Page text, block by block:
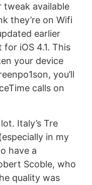
tweak available
they’re on Wifi
earlier
iOS 4.1. This
your device
you’ll
calls on
Italy’s Tre
in my
have a
Scoble, who
quality was